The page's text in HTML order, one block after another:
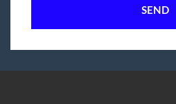
SEND